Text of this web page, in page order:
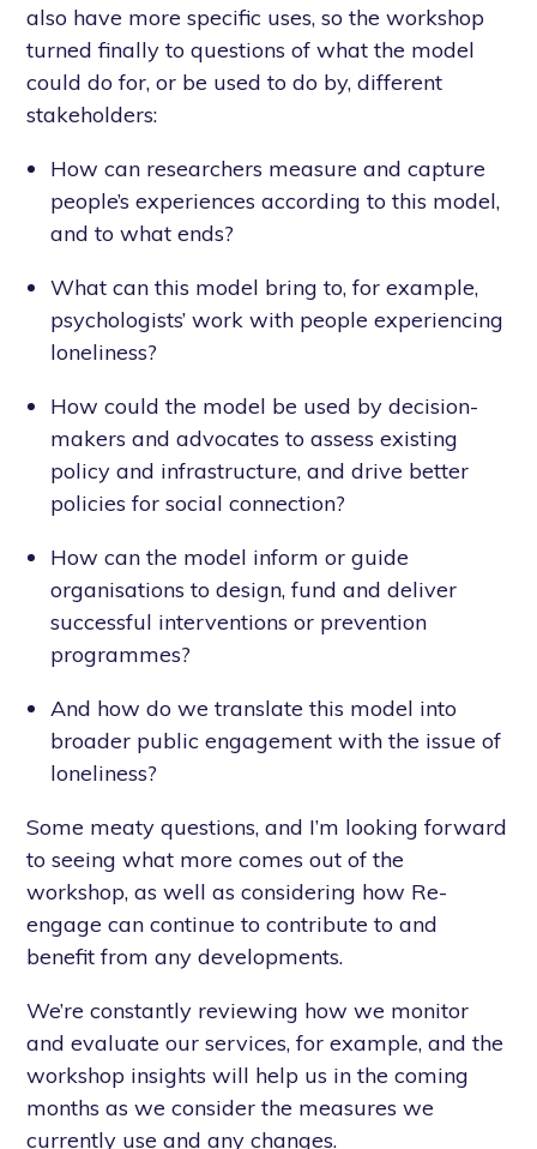
also have more specific uses, so the workshop
turned finally to questions of what the model
could do for, or be used to do by, different
stakeholders:
How can researchers measure and capture
people’s experiences according to this model,
and to what ends?
What can this model bring to, for example,
psychologists’ work with people experiencing
loneliness?
How could the model be used by decision-
makers and advocates to assess existing
policy and infrastructure, and drive better
policies for social connection?
How can the model inform or guide
organisations to design, fund and deliver
successful interventions or prevention
programmes?
And how do we translate this model into
broader public engagement with the issue of
loneliness?
Some meaty questions, and I’m looking forward
to seeing what more comes out of the
workshop, as well as considering how Re-
engage can continue to contribute to and
benefit from any developments.
We’re constantly reviewing how we monitor
and evaluate our services, for example, and the
workshop insights will help us in the coming
months as we consider the measures we
currently use and any changes.